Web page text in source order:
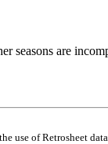
seasons are
use of Retrosheet data